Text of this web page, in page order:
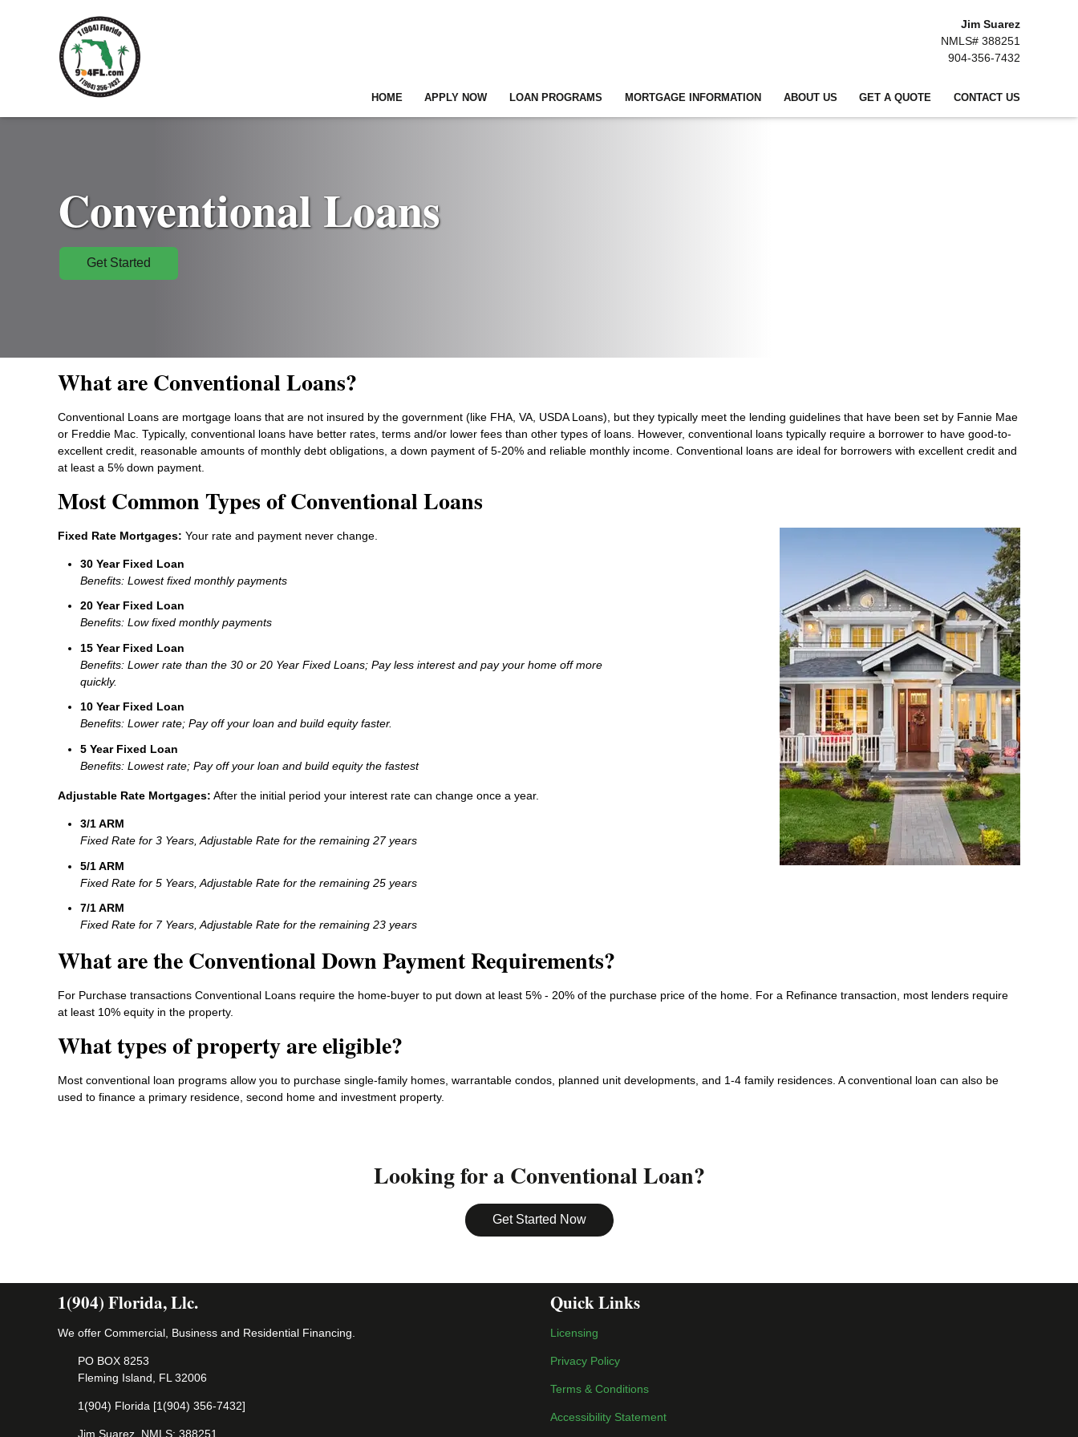
Jim Suarez
NMLS# 388251
904-356-7432
HOME APPLY NOW LOAN PROGRAMS MORTGAGE INFORMATION ABOUT US GET A QUOTE CONTACT US
Conventional Loans
Get Started
What are Conventional Loans?
Conventional Loans are mortgage loans that are not insured by the government (like FHA, VA, USDA Loans), but they typically meet the lending guidelines that have been set by Fannie Mae
or Freddie Mac. Typically, conventional loans have better rates, terms and/or lower fees than other types of loans. However, conventional loans typically require a borrower to have good-to-
excellent credit, reasonable amounts of monthly debt obligations, a down payment of 5-20% and reliable monthly income. Conventional loans are ideal for borrowers with excellent credit and
at least a 5% down payment.
Most Common Types of Conventional Loans
Fixed Rate Mortgages: Your rate and payment never change.
30 Year Fixed Loan
Benefits: Lowest fixed monthly payments
20 Year Fixed Loan
Benefits: Low fixed monthly payments
15 Year Fixed Loan
Benefits: Lower rate than the 30 or 20 Year Fixed Loans; Pay less interest and pay your home off more
quickly.
10 Year Fixed Loan
Benefits: Lower rate; Pay off your loan and build equity faster.
5 Year Fixed Loan
Benefits: Lowest rate; Pay off your loan and build equity the fastest
Adjustable Rate Mortgages: After the initial period your interest rate can change once a year.
3/1 ARM
Fixed Rate for 3 Years, Adjustable Rate for the remaining 27 years
5/1 ARM
Fixed Rate for 5 Years, Adjustable Rate for the remaining 25 years
7/1 ARM
Fixed Rate for 7 Years, Adjustable Rate for the remaining 23 years
What are the Conventional Down Payment Requirements?
For Purchase transactions Conventional Loans require the home-buyer to put down at least 5% - 20% of the purchase price of the home. For a Refinance transaction, most lenders require
at least 10% equity in the property.
What types of property are eligible?
Most conventional loan programs allow you to purchase single-family homes, warrantable condos, planned unit developments, and 1-4 family residences. A conventional loan can also be
used to finance a primary residence, second home and investment property.
Looking for a Conventional Loan?
Get Started Now
1(904) Florida, Llc.
We offer Commercial, Business and Residential Financing.
PO BOX 8253
Fleming Island, FL 32006
1(904) Florida [1(904) 356-7432]
Jim Suarez, NMLS: 388251
Quick Links
Licensing
Privacy Policy
Terms & Conditions
Accessibility Statement